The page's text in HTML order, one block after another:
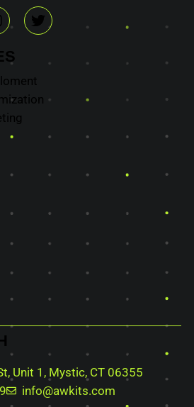
Unit 1, Mystic, CT 06355
info@awkits.com